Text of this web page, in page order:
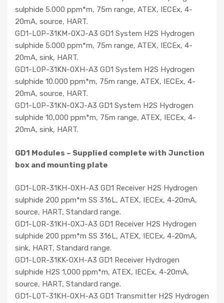
sulphide 5.000 ppm*m, 75m range, ATEX, IECEx, 4-
20mA, source, HART.
GD1-L0P-31KM-0XJ-A3 GD1 System H2S Hydrogen
sulphide 5.000 ppm*m, 75m range, ATEX, IECEx, 4-
20mA, sink, HART.
GD1-L0P-31KN-0XH-A3 GD1 System H2S Hydrogen
sulphide 10.000 ppm*m, 75m range, ATEX, IECEx, 4-
20mA, source, HART.
GD1-L0P-31KN-0XJ-A3 GD1 System H2S Hydrogen
sulphide 10,000 ppm*m, 75m range, ATEX, IECEx, 4-
20mA, sink, HART.
GD1 Modules – Supplied complete with Junction
box and mounting plate
GD1-L0R-31KH-0XH-A3 GD1 Receiver H2S Hydrogen
sulphide 200 ppm*m SS 316L, ATEX, IECEx, 4-20mA,
source, HART, Standard range.
GD1-L0R-31KH-0XJ-A3 GD1 Receiver H2S Hydrogen
sulphide 200 ppm*m SS 316L, ATEX, IECEx, 4-20mA,
sink, HART, Standard range.
GD1-L0R-31KK-0XH-A3 GD1 Receiver Hydrogen
sulphide H2S 1,000 ppm*m, ATEX, IECEx, 4-20mA,
source, HART, Standard range.
GD1-L0T-31KH-0XH-A3 GD1 Transmitter H2S Hydrogen